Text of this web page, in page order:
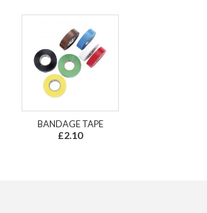
BANDAGE TAPE
£2.10